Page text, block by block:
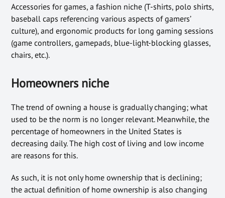
Accessories for games, a fashion niche (T-shirts, polo shirts,
baseball caps referencing various aspects of gamers’
culture), and ergonomic products for long gaming sessions
(game controllers, gamepads, blue-light-blocking glasses,
chairs, etc.).
Homeowners niche
The trend of owning a house is gradually changing; what
used to be the norm is no longer relevant. Meanwhile, the
percentage of homeowners in the United States is
decreasing daily. The high cost of living and low income
are reasons for this.
As such, it is not only home ownership that is declining;
the actual definition of home ownership is also changing